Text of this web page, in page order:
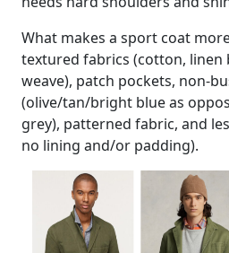
What makes a sport coat
textured fabrics (cotton, linen
weave), patch pockets, non-
(olive/tan/bright blue as
grey), patterned fabric, and
no lining and/or padding).